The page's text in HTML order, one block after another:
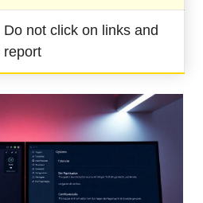
Do not click on links and
report